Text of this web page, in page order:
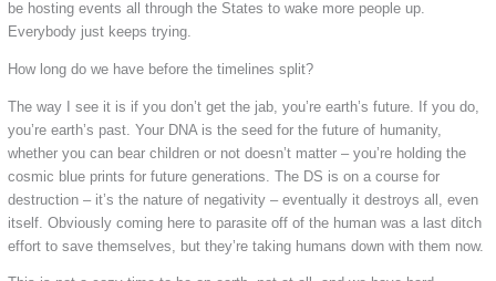
be hosting events all through the States to wake more people up.
Everybody just keeps trying.
How long do we have before the timelines split?
The way I see it is if you don’t get the jab, you’re earth’s future. If you do,
you’re earth’s past. Your DNA is the seed for the future of humanity,
whether you can bear children or not doesn’t matter – you’re holding the
cosmic blue prints for future generations. The DS is on a course for
destruction – it’s the nature of negativity – eventually it destroys all, even
itself. Obviously coming here to parasite off of the human was a last ditch
effort to save themselves, but they’re taking humans down with them now.